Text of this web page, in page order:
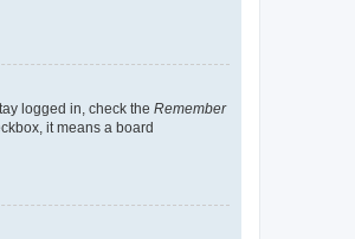
logged in, check the Remember
it means a board